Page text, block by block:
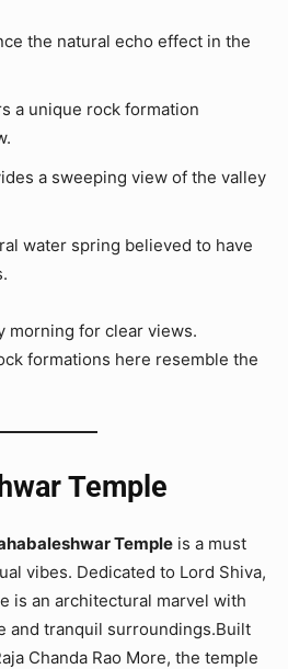
the natural echo effect in the
a unique rock formation
a sweeping view of the valley
water spring believed to have
morning for clear views.
formations here resemble the
Temple
Temple is a must
vibes. Dedicated to Lord Shiva,
is an architectural marvel with
and tranquil surroundings.Built
Chanda Rao More, the temple